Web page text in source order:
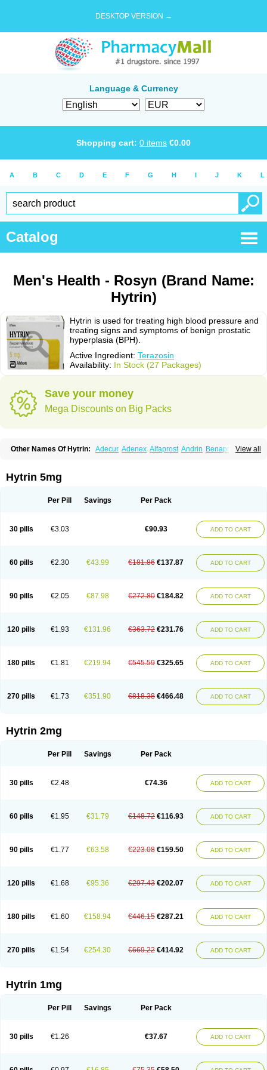
DESKTOP VERSION →
Language & Currency
Shopping cart: 0 items €0.00
A B C D E F G H I J K L
Catalog
Men's Health - Rosyn (Brand Name:
Hytrin)
Hytrin is used for treating high blood pressure and
treating signs and symptoms of benign prostatic
hyperplasia (BPH).
Active Ingredient: Terazosin
Availability: In Stock (27 Packages)
Save your money
Mega Discounts on Big Packs
View all
Other Names Of Hytrin: Adecur Adenex Alfaprost Andrin Benaprost
Kinzosin
Kornam
Panaprost Pms-terazosin
Teraumon Terazid Terazoflo Terazon Terazosab
Hytrin 5mg
Per Pill Savings Per Pack
30 pills €3.03 €90.93 ADD TO CART
60 pills €2.30 €43.99 €181.86 €137.87 ADD TO CART
90 pills €2.05 €87.98 €272.80 €184.82 ADD TO CART
120 pills €1.93 €131.96 €363.72 €231.76 ADD TO CART
180 pills €1.81 €219.94 €545.59 €325.65 ADD TO CART
270 pills €1.73 €351.90 €818.38 €466.48 ADD TO CART
Hytrin 2mg
Per Pill Savings Per Pack
30 pills €2.48 €74.36 ADD TO CART
60 pills €1.95 €31.79 €148.72 €116.93 ADD TO CART
90 pills €1.77 €63.58 €223.08 €159.50 ADD TO CART
120 pills €1.68 €95.36 €297.43 €202.07 ADD TO CART
180 pills €1.60 €158.94 €446.15 €287.21 ADD TO CART
270 pills €1.54 €254.30 €669.22 €414.92 ADD TO CART
Hytrin 1mg
Per Pill Savings Per Pack
30 pills €1.26 €37.67 ADD TO CART